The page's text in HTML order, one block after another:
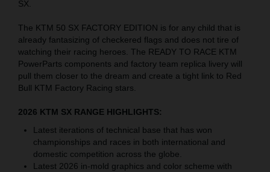
SX.
The KTM 50 SX FACTORY EDITION is for any child that is
already fantasizing of checkered flags and does not tire of
watching their racing heroes. The READY TO RACE KTM
PowerParts components and factory team replica livery will
pull them closer to the dream and create a tight link to Red
Bull KTM Factory Racing stars.
2026 KTM SX RANGE HIGHLIGHTS:
Latest iterations of technical base that has won
championships and races in both international and
domestic competition across the globe.
Latest 2026 in-mold graphics and color scheme with